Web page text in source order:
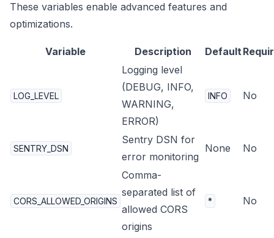
These variables enable advanced features and
optimizations.
Variable Description Default
LOG_LEVEL
Logging level
(DEBUG, INFO,
WARNING,
ERROR)
INFO No
SENTRY_DSN
Sentry DSN for
error monitoring
None No
CORS_ALLOWED_ORIGINS
Comma-
separated list of
allowed CORS
origins
* No